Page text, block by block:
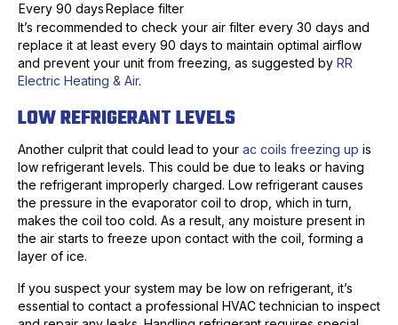
Every 90 daysReplace filter
It’s recommended to check your air filter every 30 days and
replace it at least every 90 days to maintain optimal airflow
and prevent your unit from freezing, as suggested by RR
Electric Heating & Air.
LOW REFRIGERANT LEVELS
Another culprit that could lead to your ac coils freezing up is
low refrigerant levels. This could be due to leaks or having
the refrigerant improperly charged. Low refrigerant causes
the pressure in the evaporator coil to drop, which in turn,
makes the coil too cold. As a result, any moisture present in
the air starts to freeze upon contact with the coil, forming a
layer of ice.
If you suspect your system may be low on refrigerant, it’s
essential to contact a professional HVAC technician to inspect